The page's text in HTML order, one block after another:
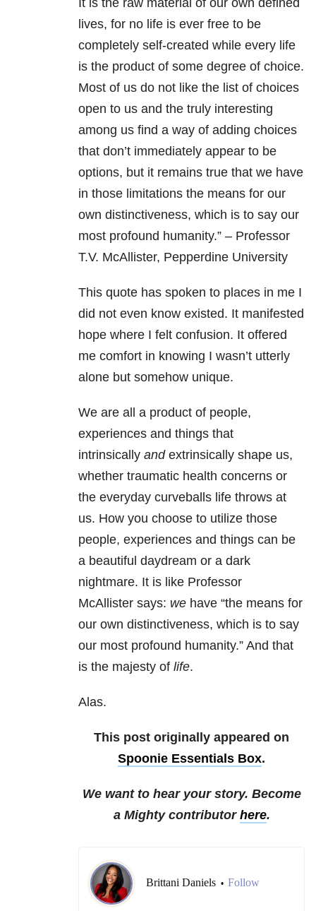
lives, for no life is ever free to be
completely self-created while every life
is the product of some degree of choice.
Most of us do not like the list of choices
open to us and the truly interesting
among us find a way of adding choices
that don’t immediately appear to be
options, but it remains true that we have
in those limitations the means for our
own distinctiveness, which is to say our
most profound humanity.” – Professor
T.V. McAllister, Pepperdine University
This quote has spoken to places in me I
did not even know existed. It manifested
hope where I felt confusion. It offered
me comfort in knowing I wasn’t utterly
alone but somehow unique.
We are all a product of people,
experiences and things that
intrinsically andextrinsically shape us,
whether traumatic health concerns or
the everyday curveballs life throws at
us. How you choose to utilize those
people, experiences and things can be
a beautiful daydream or a dark
nightmare. It is like Professor
McAllister says: we have “the means for
our own distinctiveness, which is to say
our most profound humanity.” And that
is the majesty of life.
Alas.
This post originally appeared on
Spoonie Essentials Box.
We want to hear your story. Become
a Mighty contributor here.
Brittani Daniels • Follow